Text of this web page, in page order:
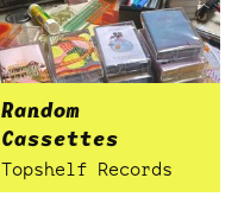
Random
Cassettes
Topshelf Records